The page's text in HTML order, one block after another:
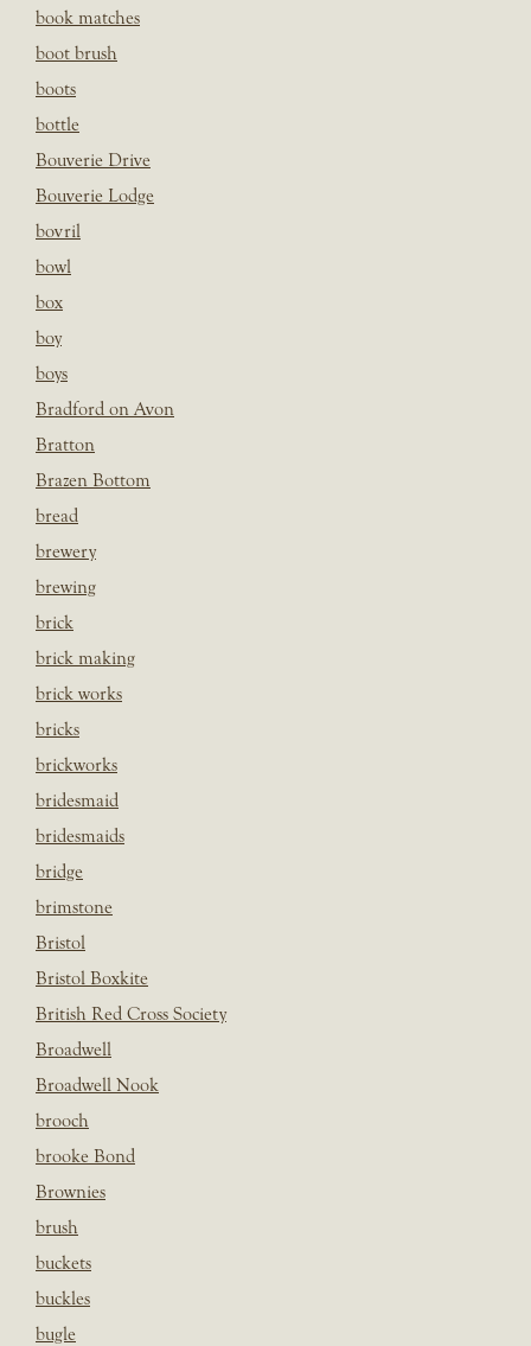
book matches
boot brush
boots
bottle
Bouverie Drive
Bouverie Lodge
bovril
bowl
box
boy
boys
Bradford on Avon
Bratton
Brazen Bottom
bread
brewery
brewing
brick
brick making
brick works
bricks
brickworks
bridesmaid
bridesmaids
bridge
brimstone
Bristol
Bristol Boxkite
British Red Cross Society
Broadwell
Broadwell Nook
brooch
brooke Bond
Brownies
brush
buckets
buckles
bugle